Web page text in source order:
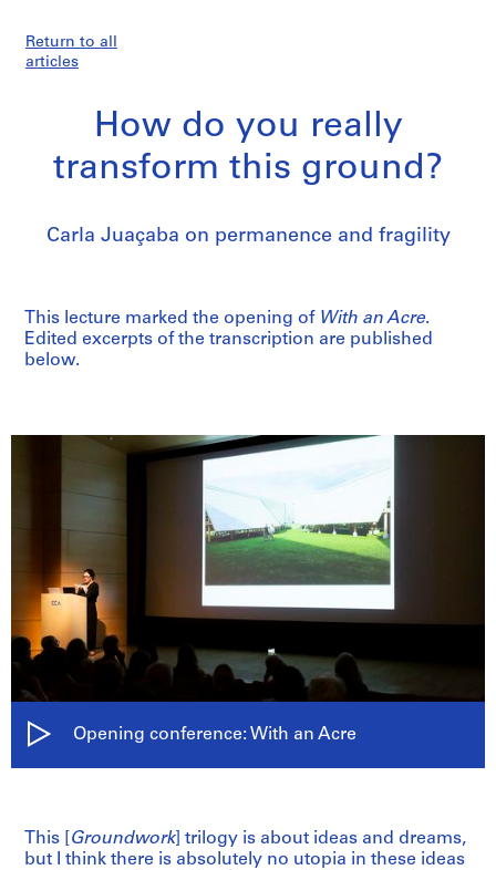
Return to all
articles
How do you really
transform this ground?
Carla Juaçaba on permanence and fragility
This lecture marked the opening of With an Acre.
Edited excerpts of the transcription are published
below.
Opening conference: With an Acre
This [ Groundwork] trilogy is about ideas and dreams,
but I think there is absolutely no utopia in these ideas